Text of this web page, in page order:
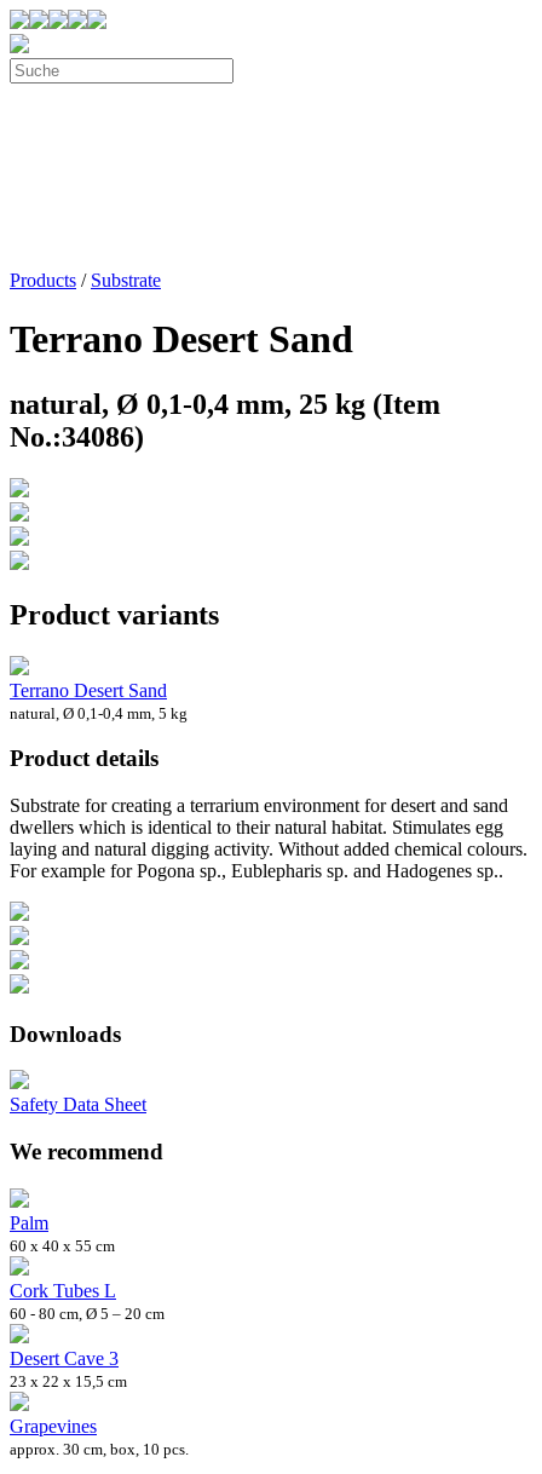
Products / Substrate
Terrano Desert Sand
natural, Ø 0,1-0,4 mm, 25 kg (Item
No.:34086)
Product variants
Terrano Desert Sand
natural, Ø 0,1-0,4 mm, 5 kg
Product details
Substrate for creating a terrarium environment for desert and sand
dwellers which is identical to their natural habitat. Stimulates egg
laying and natural digging activity. Without added chemical colours.
For example for Pogona sp., Eublepharis sp. and Hadogenes sp..
Downloads
Safety Data Sheet
We recommend
Palm
60 x 40 x 55 cm
Cork Tubes L
60 - 80 cm, Ø 5 – 20 cm
Desert Cave 3
23 x 22 x 15,5 cm
Grapevines
approx. 30 cm, box, 10 pcs.